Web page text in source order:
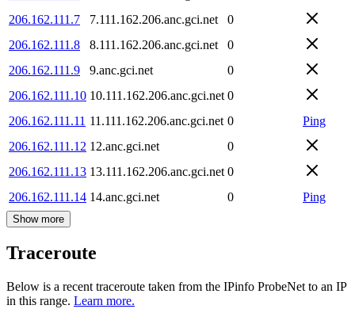
206.162.111.7
7.111.162.206.anc.gci.net
0
206.162.111.8
8.111.162.206.anc.gci.net
0
206.162.111.9
9.anc.gci.net
0
206.162.111.10 10.111.162.206.anc.gci.net 0
206.162.111.11 11.111.162.206.anc.gci.net 0
Ping
206.162.111.12 12.anc.gci.net
0
206.162.111.13 13.111.162.206.anc.gci.net 0
206.162.111.14 14.anc.gci.net 0 Ping
Show more
Traceroute
Below is a recent traceroute taken from the IPinfo ProbeNet to an IP
in this range. Learn more.